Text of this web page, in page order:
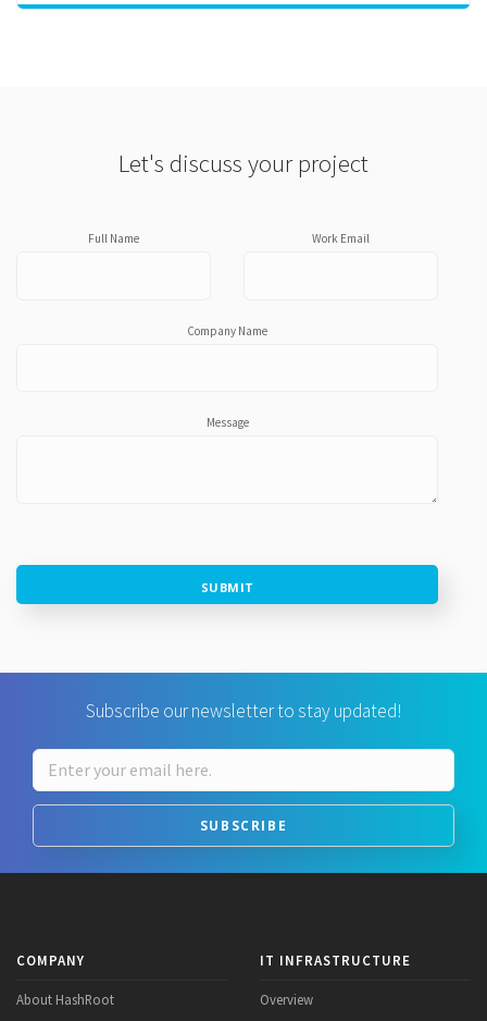
Let's discuss your project
Full Name Work Email
Company Name
Message
SUBMIT
Subscribe our newsletter to stay updated!
SUBSCRIBE
COMPANY
About HashRoot
IT INFRASTRUCTURE
Overview